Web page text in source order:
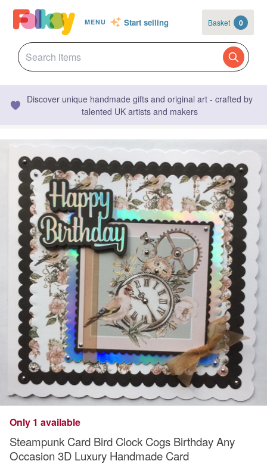
MENU Start selling Basket 0
Discover unique handmade gifts and original art - crafted by
talented UK artists and makers
Only 1 available
Steampunk Card Bird Clock Cogs Birthday Any
Occasion 3D Luxury Handmade Card